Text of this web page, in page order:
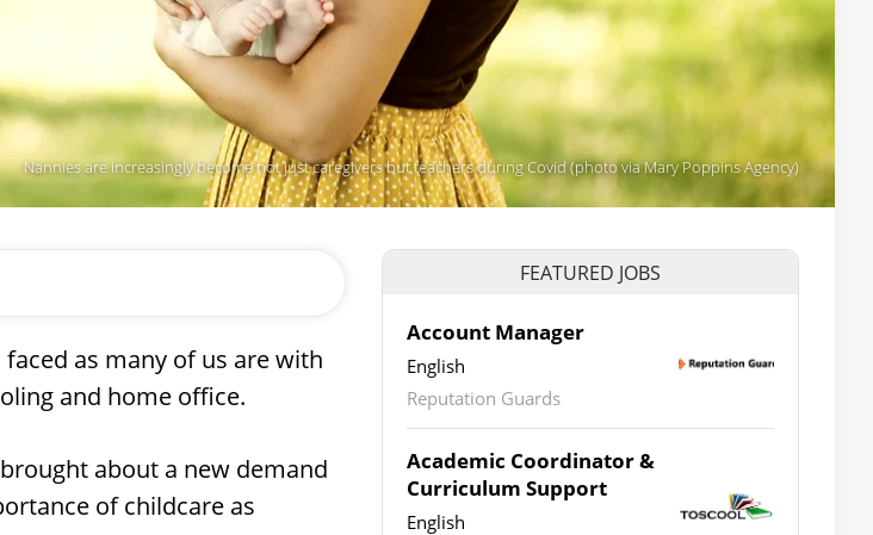
Nannies are increasingly become not just caregivers but teachers during Covid (photo via Mary Poppins Agency)
as many of us are with
and home office.
about a new demand
of childcare as
FEATURED JOBS
Account Manager
English
Reputation Guards
Academic Coordinator &
Curriculum Support
English